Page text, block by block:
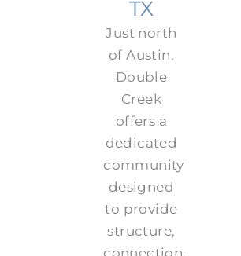
TX
Just north
of Austin,
Double
Creek
offers a
dedicated
community
designed
to provide
structure,
connection,